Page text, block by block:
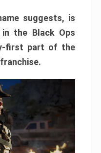
suggests, is
the Black Ops
first part of the